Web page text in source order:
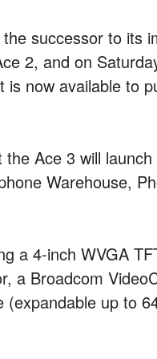
successor to its
2, and on
now available to
Ace 3 will
Warehouse,
a 4-inch WVGA
a Broadcom
up to